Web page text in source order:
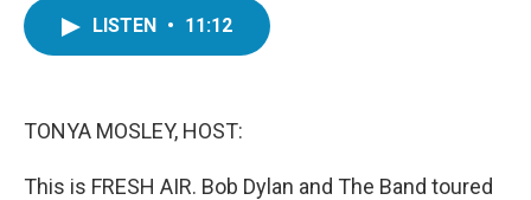
LISTEN • 11:12
TONYA MOSLEY, HOST:
This is FRESH AIR. Bob Dylan and The Band toured